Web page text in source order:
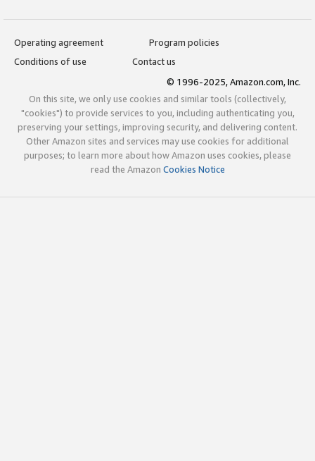
Operating agreement
Program policies
Conditions of use
Contact us
© 1996-2025, Amazon.com, Inc.
On this site, we only use cookies and similar tools (collectively,
"cookies") to provide services to you, including authenticating you,
preserving your settings, improving security, and delivering content.
Other Amazon sites and services may use cookies for additional
purposes; to learn more about how Amazon uses cookies, please
read the Amazon Cookies Notice